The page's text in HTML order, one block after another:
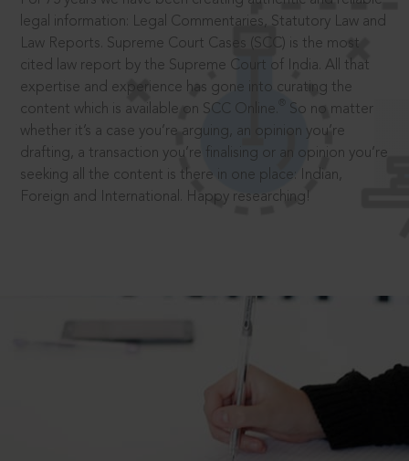
legal information: Legal Commentaries, Statutory Law and
Law Reports. Supreme Court Cases (SCC) is the most
cited law report by the Supreme Court of India. All that
expertise and experience has gone into curating the
content which is available on SCC Online.
So no matter
whether it’s a case you’re arguing, an opinion you’re
drafting, a transaction you’re finalising or an opinion you’re
seeking all the content is there in one place: Indian,
Foreign and International. Happy researching!